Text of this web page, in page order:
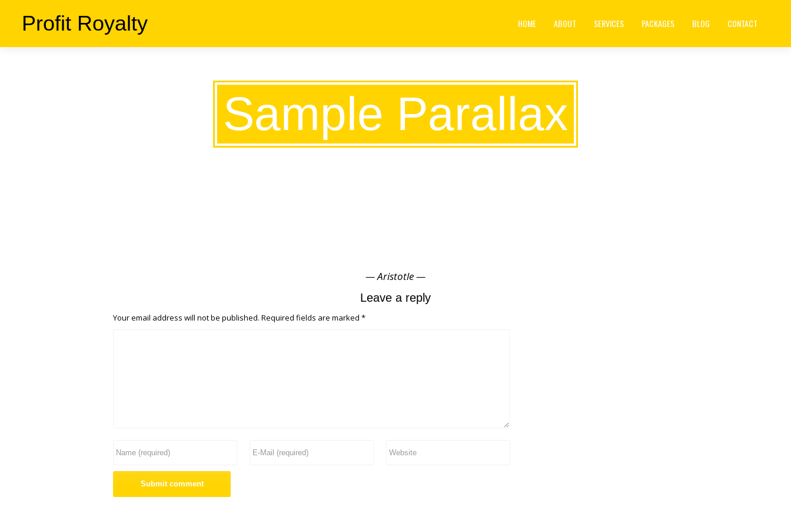
Profit Royalty HOME ABOUT SERVICES PACKAGES BLOG CONTACT
Sample Parallax
— Aristotle —
Leave a reply
Your email address will not be published. Required fields are marked *